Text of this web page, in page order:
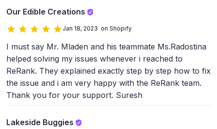
Our Edible Creations
Jan 18, 2023 on Shopify
I must say Mr. Mladen and his teammate Ms.Radostina
helped solving my issues whenever i reached to
ReRank. They explained exactly step by step how to fix
the issue and i am very happy with the ReRank team.
Thank you for your support. Suresh
Lakeside Buggies